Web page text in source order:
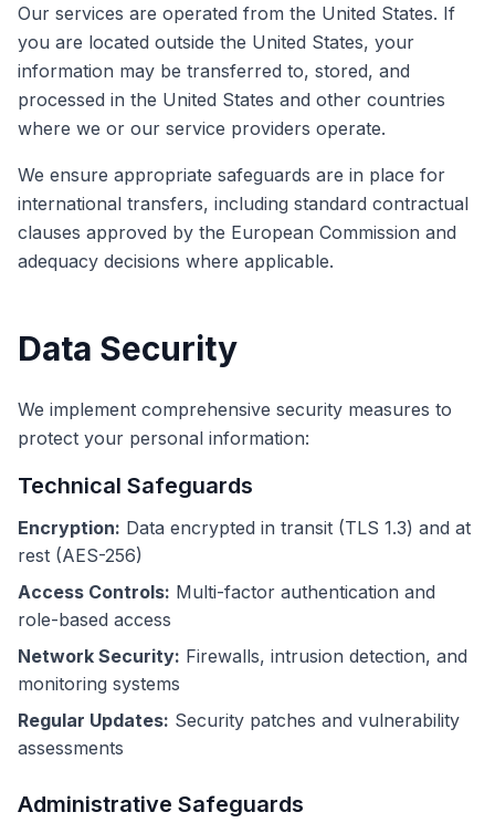
Our services are operated from the United States. If
you are located outside the United States, your
information may be transferred to, stored, and
processed in the United States and other countries
where we or our service providers operate.
We ensure appropriate safeguards are in place for
international transfers, including standard contractual
clauses approved by the European Commission and
adequacy decisions where applicable.
Data Security
We implement comprehensive security measures to
protect your personal information:
Technical Safeguards
Encryption: Data encrypted in transit (TLS 1.3) and at
rest (AES-256)
Access Controls: Multi-factor authentication and
role-based access
Network Security: Firewalls, intrusion detection, and
monitoring systems
Regular Updates: Security patches and vulnerability
assessments
Administrative Safeguards